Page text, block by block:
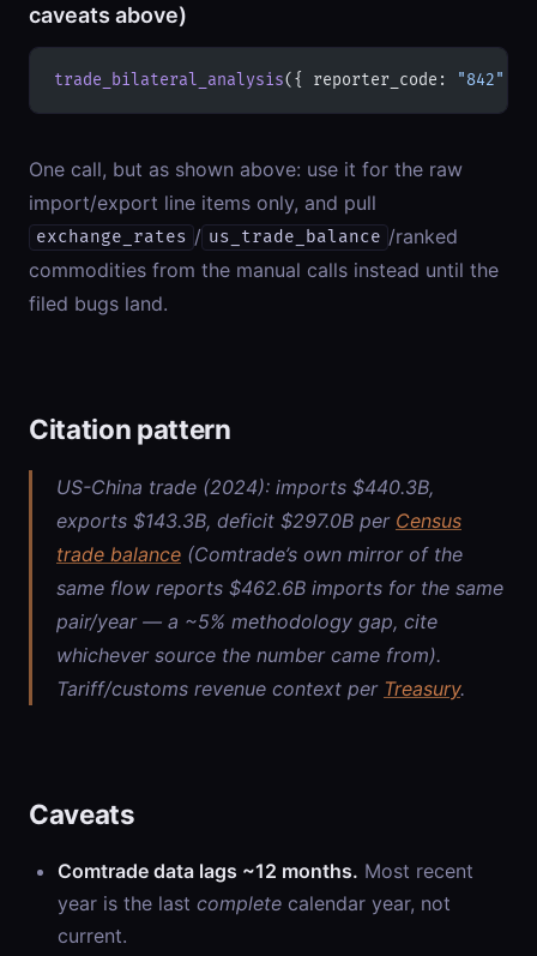
caveats above)
trade_bilateral_analysis({ reporter_code: "842"
One call, but as shown above: use it for the raw
import/export line items only, and pull
exchange_rates / us_trade_balance /ranked
commodities from the manual calls instead until the
filed bugs land.
Citation pattern
US-China trade (2024): imports $440.3B,
exports $143.3B, deficit $297.0B per Census
trade balance (Comtrade’s own mirror of the
same flow reports $462.6B imports for the same
pair/year — a ~5% methodology gap, cite
whichever source the number came from).
Tariff/customs revenue context per Treasury.
Caveats
Comtrade data lags ~12 months. Most recent
year is the last complete calendar year, not
current.